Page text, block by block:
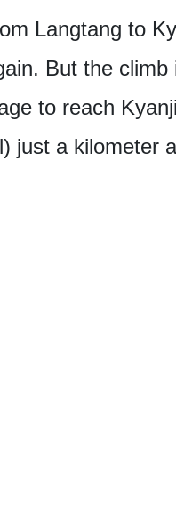
Langtang to
But the
to reach
just a kilometer